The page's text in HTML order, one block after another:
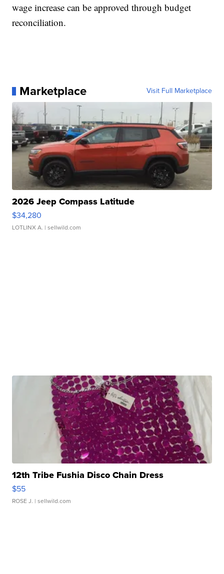
wage increase can be approved through budget
reconciliation.
Marketplace Visit Full Marketplace
2026 Jeep Compass Latitude
$34,280
LOTLINX A. | sellwild.com
12th Tribe Fushia Disco Chain Dress
$55
ROSE J. | sellwild.com